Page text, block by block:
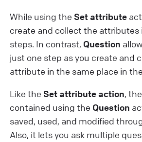
While using the Set attribute
create and collect the attributes
steps. In contrast, Question
just one step as you create and
attribute in the same place in
Like the Set attribute action,
contained using the Question
saved, used, and modified
Also, it lets you ask multiple